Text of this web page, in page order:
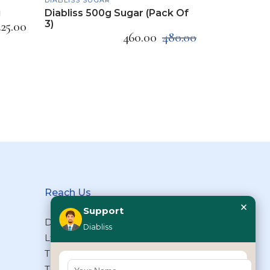
Diabliss 500g Sugar (Pack Of
3)
480.00
460.00
Reach Us
Diabliss Consumer Products Pvt
Ltd, Type II/20, Dr.VSI Estate,
Thiruvanmiyur, Chennai – 600041,
Support
Diabliss
×